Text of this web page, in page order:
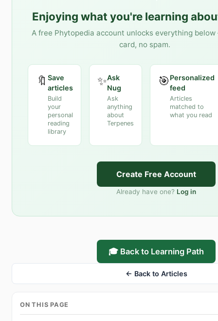
Enjoying what you're learning
A free Phytopedia account unlocks everything
card, no spam.
🔖 Save
articles
Build
your
personal
reading
library
✨Ask
Nug
Ask
anything
about
Terpenes
🎯 Personalized
feed
Articles
matched to
what you read
Create Free Account
Already have one? Log in
🎓 Back to Learning Path
← Back to Articles
ON THIS PAGE